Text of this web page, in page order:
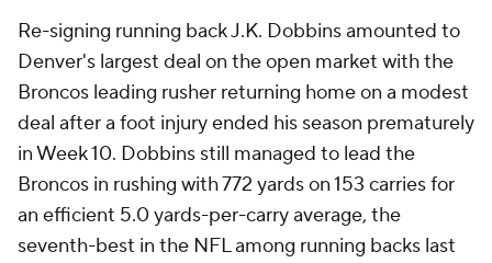
Re-signing running back J.K. Dobbins amounted to
Denver's largest deal on the open market with the
Broncos leading rusher returning home on a modest
deal after a foot injury ended his season prematurely
in Week 10. Dobbins still managed to lead the
Broncos in rushing with 772 yards on 153 carries for
an efficient 5.0 yards-per-carry average, the
seventh-best in the NFL among running backs last